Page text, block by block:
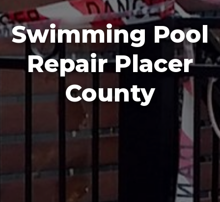
Swimming Pool
Repair Placer
County